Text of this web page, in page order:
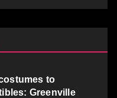
to
Greenville